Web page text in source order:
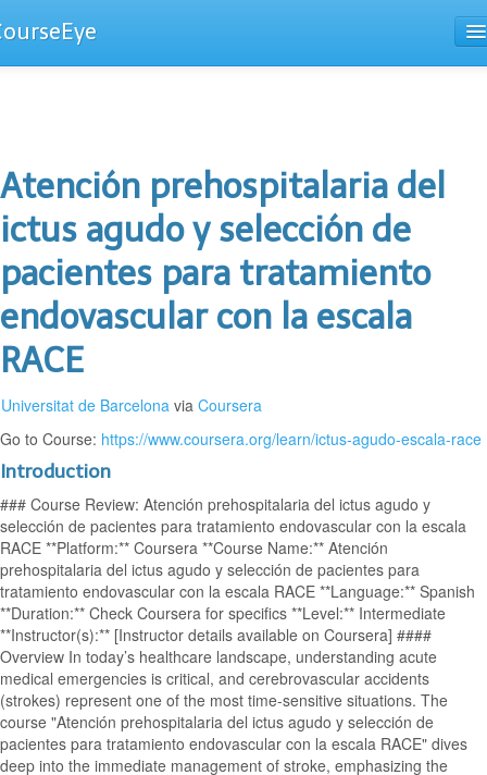
Atención prehospitalaria del
ictus agudo y selección de
pacientes para tratamiento
endovascular con la escala
RACE
Universitat de Barcelona via Coursera
Go to Course: https://www.coursera.org/learn/ictus-agudo-escala-race
Introduction
### Course Review: Atención prehospitalaria del ictus agudo y
selección de pacientes para tratamiento endovascular con la escala
RACE **Platform:** Coursera **Course Name:** Atención
prehospitalaria del ictus agudo y selección de pacientes para
tratamiento endovascular con la escala RACE **Language:** Spanish
**Duration:** Check Coursera for specifics **Level:** Intermediate
**Instructor(s):** [Instructor details available on Coursera] ####
Overview In today’s healthcare landscape, understanding acute
medical emergencies is critical, and cerebrovascular accidents
(strokes) represent one of the most time-sensitive situations. The
course "Atención prehospitalaria del ictus agudo y selección de
pacientes para tratamiento endovascular con la escala RACE" dives
deep into the immediate management of stroke, emphasizing the